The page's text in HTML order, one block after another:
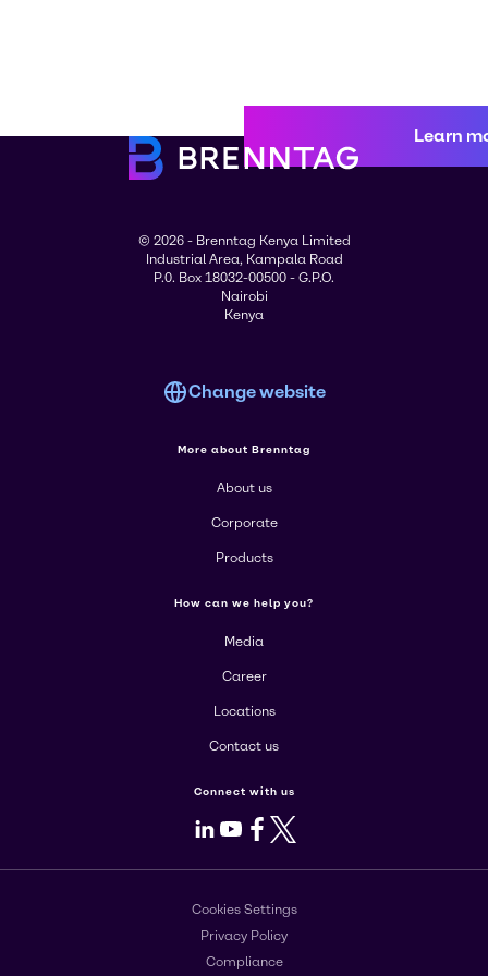
Learn
© 2026 - Brenntag Kenya Limited
Industrial Area, Kampala Road
P.0. Box 18032-00500 - G.P.O.
Nairobi
Kenya
Change website
More about Brenntag
About us
Corporate
Products
How can we help you?
Media
Career
Locations
Contact us
Connect with us
LinkedIn
Youtube
Facebook
X
Cookies Settings
Privacy Policy
Compliance